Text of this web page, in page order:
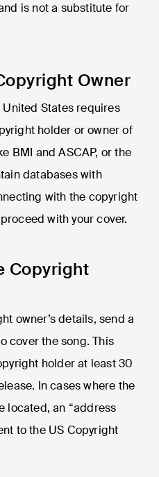
is not a substitute for
Owner
States requires
holder or owner of
BMI and ASCAP, or the
databases with
with the copyright
with your cover.
Copyright
owner’s details, send a
cover the song. This
holder at least 30
In cases where the
located, an “address
to the US Copyright